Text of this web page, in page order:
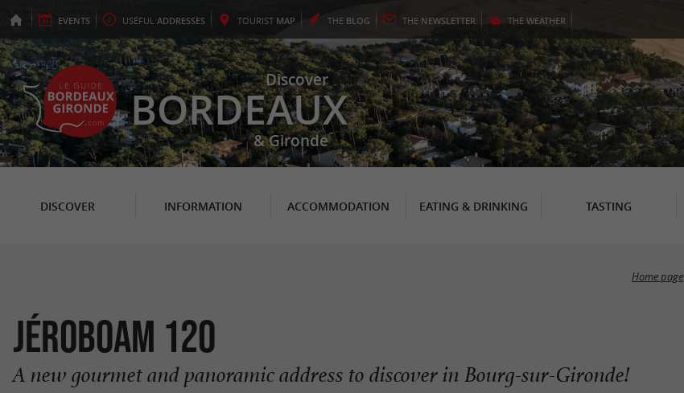
EVENTS USEFUL ADDRESSES TOURIST MAP THE BLOG THE NEWSLETTER THE WEATHER
Discover
BORDEAUX
& Gironde
DISCOVER INFORMATION ACCOMMODATION EATING & DRINKING TASTING
Home page
Jéroboam 120
A new gourmet and panoramic address to discover in Bourg-sur-Gironde!